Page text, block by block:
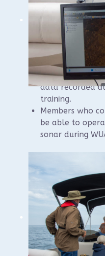
water.
We will once
boat for this
Participants will
sidescan sonar
data recorded
training.
Members who
be able to
sonar during
you have questions:
Registration should
There will be a
to defray the cost